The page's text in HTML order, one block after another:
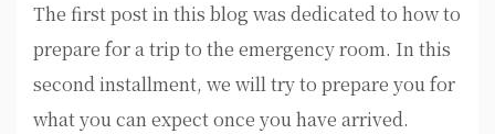
The first post in this blog was dedicated to how to
prepare for a trip to the emergency room. In this
second installment, we will try to prepare you for
what you can expect once you have arrived.